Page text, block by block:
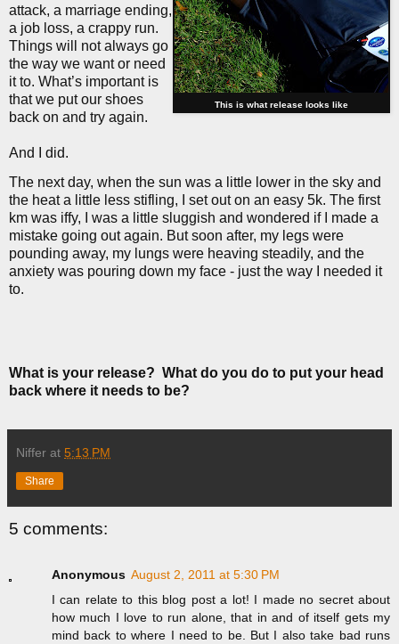
This is what release looks like
attack, a marriage ending,
a job loss, a crappy run.
Things will not always go
the way we want or need
it to. What’s important is
that we put our shoes
back on and try again.
And I did.
The next day, when the sun was a little lower in the sky and
the heat a little less stifling, I set out on an easy 5k. The first
km was iffy, I was a little sluggish and wondered if I made a
mistake going out again. But soon after, my legs were
pounding away, my lungs were heaving steadily, and the
anxiety was pouring down my face - just the way I needed it
to.
What is your release? What do you do to put your head
back where it needs to be?
Niffer at 5:13 PM
Share
5 comments:
Anonymous August 2, 2011 at 5:30 PM
I can relate to this blog post a lot! I made no secret about
how much I love to run alone, that in and of itself gets my
mind back to where I need to be. But I also take bad runs